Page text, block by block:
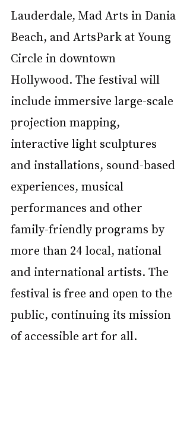
Lauderdale, Mad Arts in Dania
Beach, and ArtsPark at Young
Circle in downtown
Hollywood. The festival will
include immersive large-scale
projection mapping,
interactive light sculptures
and installations, sound-based
experiences, musical
performances and other
family-friendly programs by
more than 24 local, national
and international artists. The
festival is free and open to the
public, continuing its mission
of accessible art for all.